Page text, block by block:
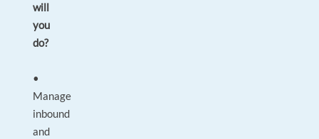
will
you
do?
•
Manage
inbound
and